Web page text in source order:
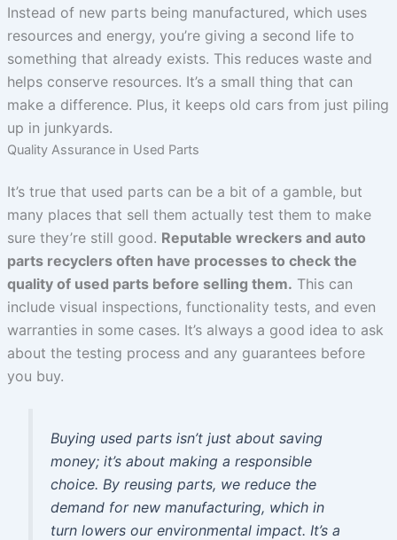
Instead of new parts being manufactured, which uses
resources and energy, you’re giving a second life to
something that already exists. This reduces waste and
helps conserve resources. It’s a small thing that can
make a difference. Plus, it keeps old cars from just piling
up in junkyards.
Quality Assurance in Used Parts
It’s true that used parts can be a bit of a gamble, but
many places that sell them actually test them to make
sure they’re still good. Reputable wreckers and auto
parts recyclers often have processes to check the
quality of used parts before selling them. This can
include visual inspections, functionality tests, and even
warranties in some cases. It’s always a good idea to ask
about the testing process and any guarantees before
you buy.
Buying used parts isn’t just about saving
money; it’s about making a responsible
choice. By reusing parts, we reduce the
demand for new manufacturing, which in
turn lowers our environmental impact. It’s a